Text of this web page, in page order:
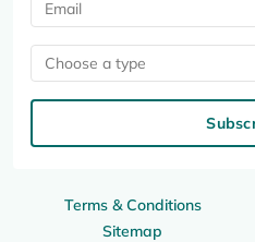
Terms & Conditions
Sitemap
Choose a type